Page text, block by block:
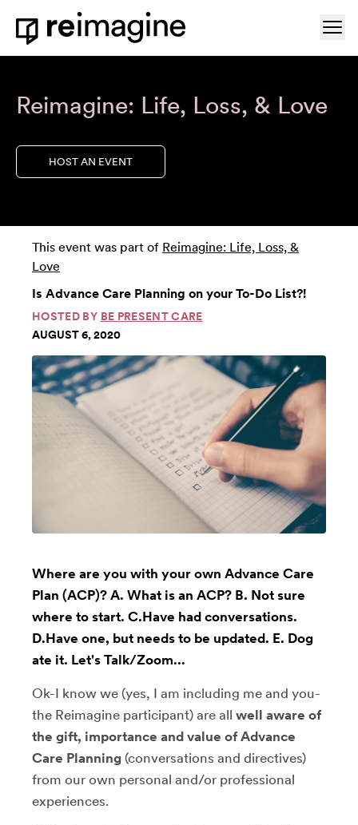
Skip to content
Home
Reimagine: Life, Loss, & Love
HOST AN EVENT
This event was part of Reimagine: Life, Loss, &
Love
Is Advance Care Planning on your To-Do List?!
HOSTED BY BE PRESENT CARE
AUGUST 6, 2020
Where are you with your own Advance Care
Plan (ACP)? A. What is an ACP? B. Not sure
where to start. C.Have had conversations.
D.Have one, but needs to be updated. E. Dog
ate it. Let's Talk/Zoom...
Ok-I know we (yes, I am including me and you-
the Reimagine participant) are all well aware of
the gift, importance and value of Advance
Care Planning (conversations and directives)
from our own personal and/or professional
experiences.